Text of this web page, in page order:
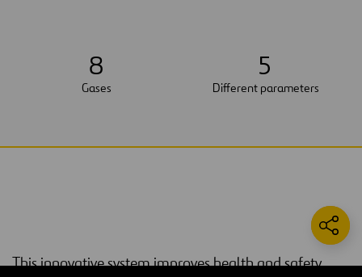
8
Gases
5
Different parameters
This innovative system improves health and safety